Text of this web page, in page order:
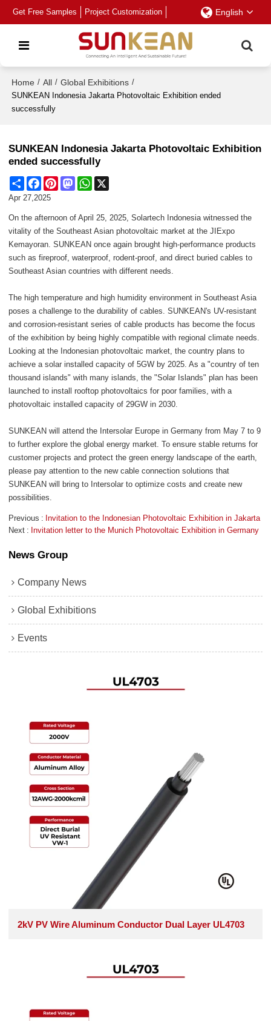
Get Free Samples Project Customization English
Home / All / Global Exhibitions /
SUNKEAN Indonesia Jakarta Photovoltaic Exhibition ended
successfully
SUNKEAN Indonesia Jakarta Photovoltaic Exhibition
ended successfully
Share FacebookPinterestMastodonWhatsApp
Apr 27,2025
On the afternoon of April 25, 2025, Solartech Indonesia witnessed the
vitality of the Southeast Asian photovoltaic market at the JIExpo
Kemayoran. SUNKEAN once again brought high-performance products
such as fireproof, waterproof, rodent-proof, and direct buried cables to
Southeast Asian countries with different needs.
The high temperature and high humidity environment in Southeast Asia
poses a challenge to the durability of cables. SUNKEAN's UV-resistant
and corrosion-resistant series of cable products has become the focus
of the exhibition by being highly compatible with regional climate needs.
Looking at the Indonesian photovoltaic market, the country plans to
achieve a solar installed capacity of 5GW by 2025. As a "country of ten
thousand islands" with many islands, the "Solar Islands" plan has been
launched to install rooftop photovoltaics for poor families, with a
photovoltaic installed capacity of 29GW in 2030.
SUNKEAN will attend the Intersolar Europe in Germany from May 7 to 9
to further explore the global energy market. To ensure stable returns for
customer projects and protect the green energy landscape of the earth,
please pay attention to the new cable connection solutions that
SUNKEAN will bring to Intersolar to optimize costs and create new
possibilities.
Previous
Invitation to the Indonesian Photovoltaic Exhibition in Jakarta
Next
Invitation letter to the Munich Photovoltaic Exhibition in Germany
News Group
Company News
Global Exhibitions
Events
2kV PV Wire Aluminum Conductor Dual Layer UL4703